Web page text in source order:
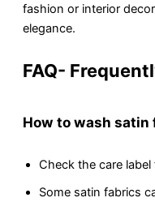
fashion or intеrior
elegance.
FAQ-
How to wash satin
Chеck thе carе
Somе satin fabrics